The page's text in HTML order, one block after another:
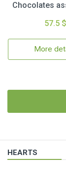
Chocolates
57.5 $
More
HEARTS